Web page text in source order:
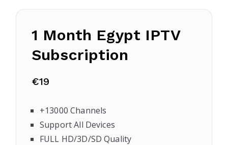
1 Month Egypt IPTV
Subscription
€19
+13000 Channels
Support All Devices
FULL HD/3D/SD Quality